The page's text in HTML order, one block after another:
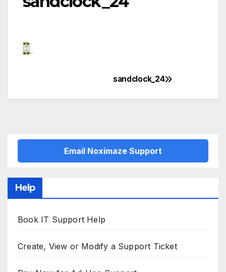
navigation
sandclock_24
Email Noximaze Support
Help
Book IT Support Help
Create, View or Modify a Support Ticket